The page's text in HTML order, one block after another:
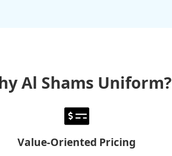
Al Shams Uniform?
Value-Oriented Pricing